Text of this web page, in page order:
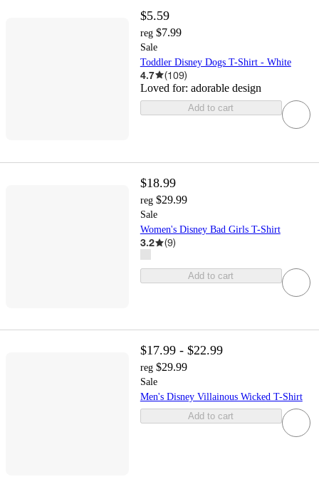
$5.59
reg $7.99
Sale
Toddler Disney Dogs T-Shirt - White
4.7 (109)
Loved for: adorable design
Add to cart
$18.99
reg $29.99
Sale
Women's Disney Bad Girls T-Shirt
3.2 (9)
Add to cart
$17.99 - $22.99
reg $29.99
Sale
Men's Disney Villainous Wicked T-Shirt
Add to cart